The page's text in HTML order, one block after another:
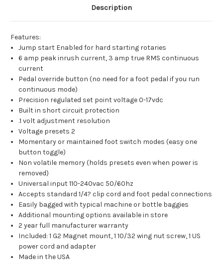
Description
Features:
Jump start Enabled for hard starting rotaries
6 amp peak inrush current, 3 amp true RMS continuous
current
Pedal override button (no need for a foot pedal if you run
continuous mode)
Precision regulated set point voltage 0-17vdc
Built in short circuit protection
.1 volt adjustment resolution
Voltage presets 2
Momentary or maintained foot switch modes (easy one
button toggle)
Non volatile memory (holds presets even when power is
removed)
Universal input 110-240vac 50/60hz
Accepts standard 1/4? clip cord and foot pedal connections
Easily bagged with typical machine or bottle baggies
Additional mounting options available in store
2 year full manufacturer warranty
Included: 1 G2 Magnet mount, 1 10/32 wing nut screw, 1 US
power cord and adapter
Made in the USA